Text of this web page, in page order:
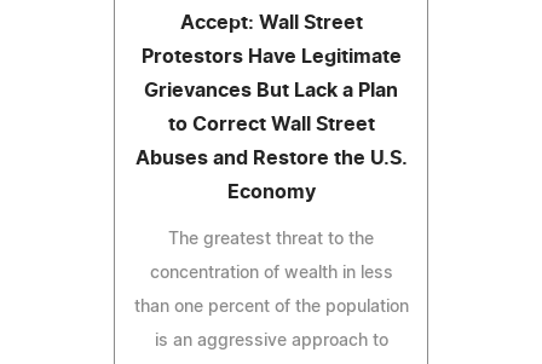
Accept: Wall Street
Protestors Have Legitimate
Grievances But Lack a Plan
to Correct Wall Street
Abuses and Restore the U.S.
Economy
The greatest threat to the
concentration of wealth in less
than one percent of the population
is an aggressive approach to